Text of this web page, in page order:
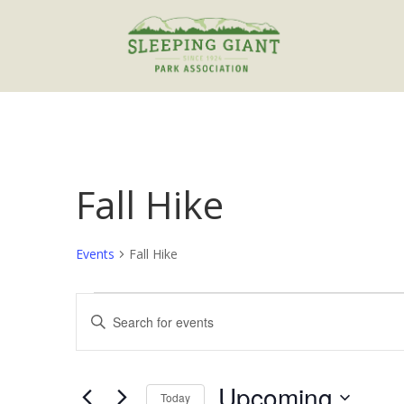
Fall Hike
Events Fall Hike
Events
Events
Search
and
Enter
Search
Events
Today